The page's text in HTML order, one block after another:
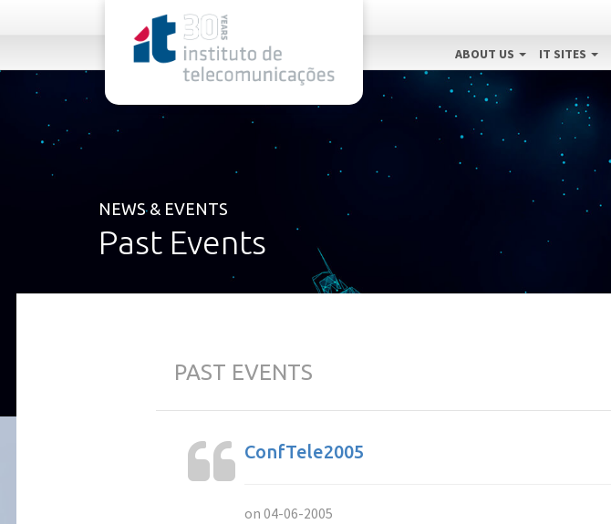
ABOUT US IT SITES
NEWS & EVENTS
Past Events
PAST EVENTS
ConfTele2005
on 04-06-2005